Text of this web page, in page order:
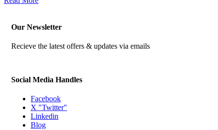
Our Newsletter
Recieve the latest offers & updates via emails
Social Media Handles
Facebook
X "Twitter"
Linkedin
Blog